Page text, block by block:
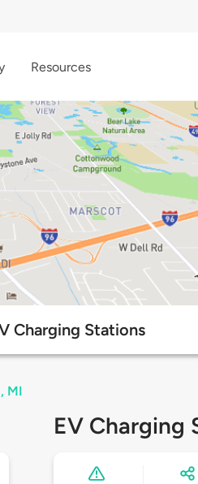
Resources
Charging Stations
MI
EV Charging